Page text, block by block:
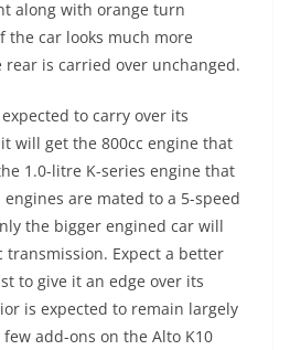
along with orange turn
the car looks much more
is carried over unchanged.
to carry over its
will get the 800cc engine that
1.0-litre K-series engine that
engines are mated to a 5-speed
the bigger engined car will
transmission. Expect a better
to give it an edge over its
is expected to remain largely
add-ons on the Alto K10